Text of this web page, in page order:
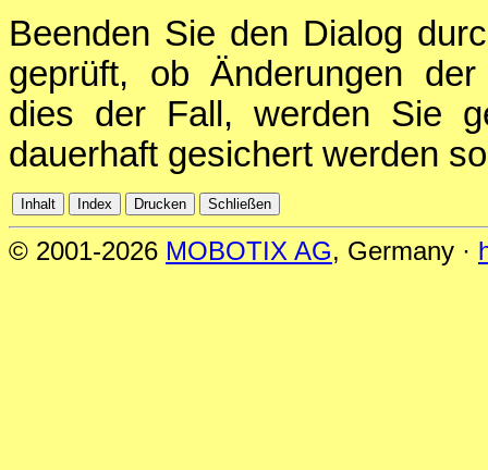
Beenden Sie den Dialog
geprüft, ob Änderungen
dies der Fall, werden Sie
dauerhaft gesichert werden
© 2001-2026 MOBOTIX AG, Germany ·